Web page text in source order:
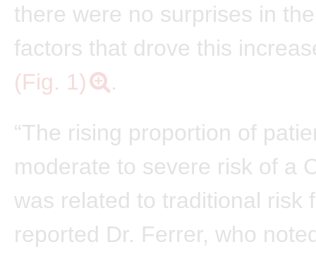
there were no surprises in
factors that drove this
(Fig. 1)
.
“The rising proportion of
moderate to severe risk of a
was related to traditional risk
reported Dr. Ferrer, who